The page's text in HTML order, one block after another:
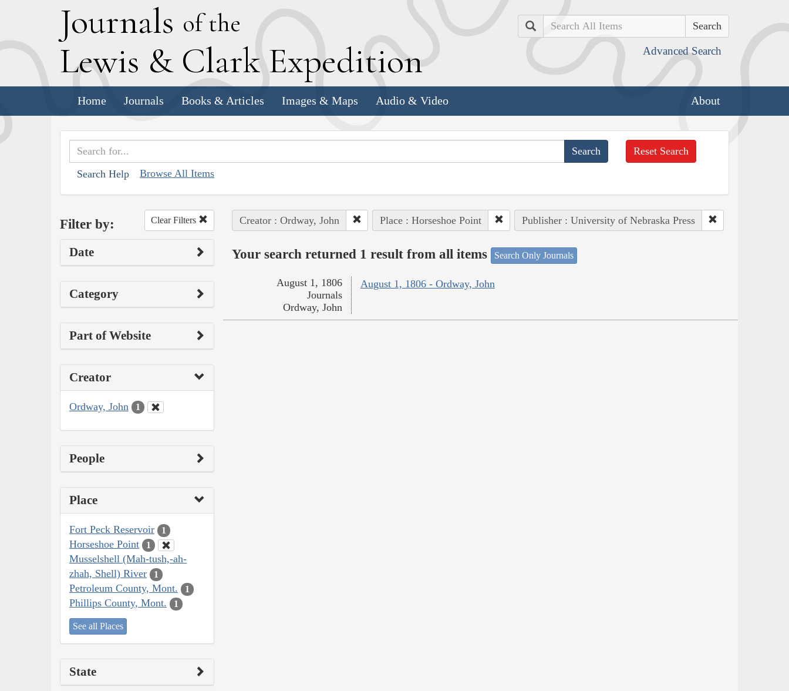
Journals of the
Lewis & Clark Expedition
Search
Advanced Search
Home Journals Books & Articles Images & Maps Audio & Video About
Search Help Browse All Items
Reset Search
Filter by: Clear Filters
Date
Category
Part of Website
Creator
Ordway, John 1
People
Place
Fort Peck Reservoir 1
Horseshoe Point 1
Musselshell (Mah-tush,-ah-
zhah, Shell) River
1
Petroleum County, Mont. 1
Phillips County, Mont. 1
See all Places
State
Creator : Ordway, John Place : Horseshoe Point Publisher : University of Nebraska Press
Your search returned 1 result from all items Search Only Journals
August 1, 1806 - Ordway, John
August 1, 1806
Journals
Ordway, John